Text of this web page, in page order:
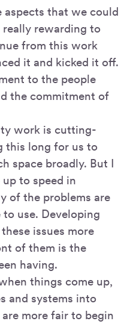
aspects that we could
rewarding to
from this work
it and kicked it off.
to the people
the commitment of
work is cutting-
this long for us to
space broadly. But I
to speed in
of the problems are
use. Developing
issues more
of them is the
having.
things come up,
and systems into
more fair to begin